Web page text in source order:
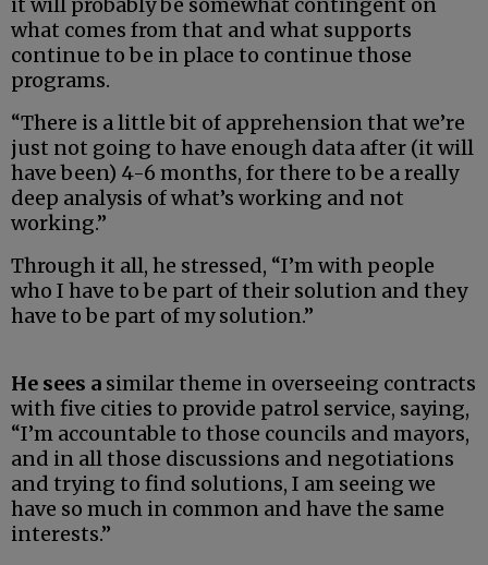
what comes from that and what supports
continue to be in place to continue those
programs.
“There is a little bit of apprehension that we’re
just not going to have enough data after (it will
have been) 4-6 months, for there to be a really
deep analysis of what’s working and not
working.”
Through it all, he stressed, “I’m with people
who I have to be part of their solution and they
have to be part of my solution.”
He sees a similar theme in overseeing contracts
with five cities to provide patrol service, saying,
“I’m accountable to those councils and mayors,
and in all those discussions and negotiations
and trying to find solutions, I am seeing we
have so much in common and have the same
interests.”